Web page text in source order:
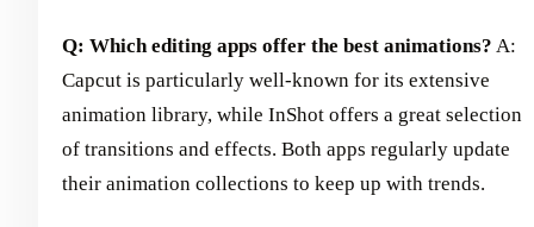
Q: Which editing apps offer the best animations? A:
Capcut is particularly well-known for its extensive
animation library, while InShot offers a great selection
of transitions and effects. Both apps regularly update
their animation collections to keep up with trends.